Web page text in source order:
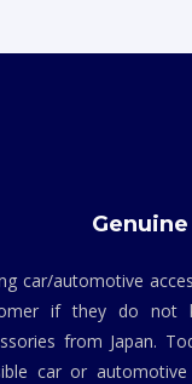
car/automotive
if they do not
from Japan.
car or